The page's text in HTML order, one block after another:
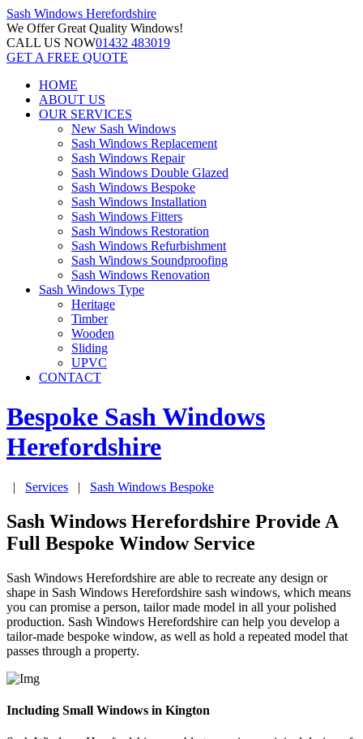
Sash Windows Herefordshire
We OfferGreat Quality Windows!
CALL US NOW01432 483019
GET A FREE QUOTE
HOME
ABOUT US
OUR SERVICES
New Sash Windows
Sash Windows Replacement
Sash Windows Repair
Sash Windows Double Glazed
Sash Windows Bespoke
Sash Windows Installation
Sash Windows Fitters
Sash Windows Restoration
Sash Windows Refurbishment
Sash Windows Soundproofing
Sash Windows Renovation
Sash Windows Type
Heritage
Timber
Wooden
Sliding
UPVC
CONTACT
Bespoke Sash Windows
Herefordshire
| Services | Sash Windows Bespoke
Sash Windows Herefordshire Provide A
Full Bespoke Window Service
Sash Windows Herefordshire are able to recreate any design or
shape in Sash Windows Herefordshire sash windows, which means
you can promise a person, tailor made model in all your polished
production. Sash Windows Herefordshire can help you develop a
tailor-made bespoke window, as well as hold a repeated model that
passes through a property.
Including Small Windows in Kington